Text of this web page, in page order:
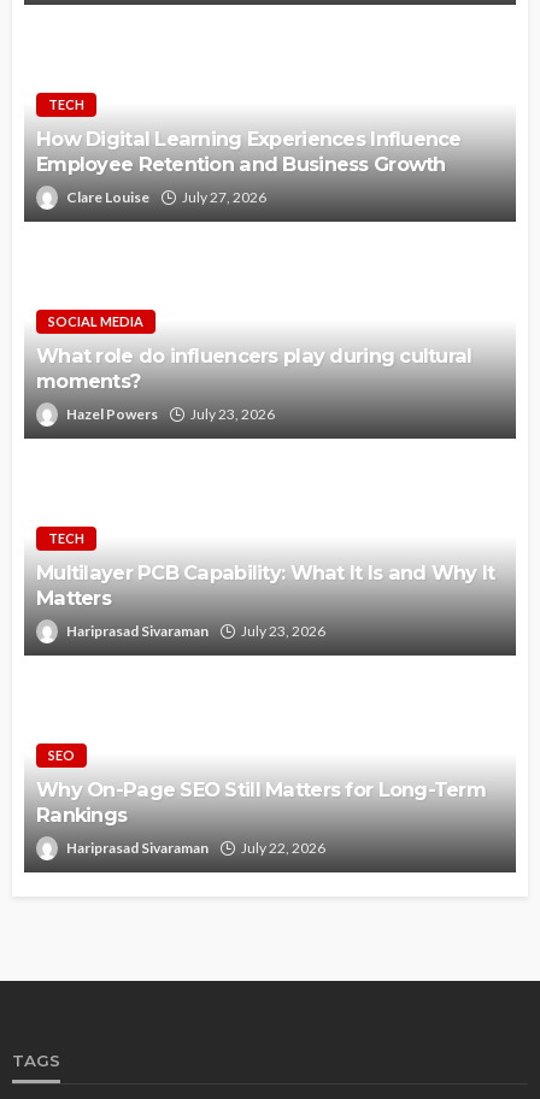
TECH
How Digital Learning Experiences Influence
Employee Retention and Business Growth
Clare Louise July 27, 2026
SOCIAL MEDIA
What role do influencers play during cultural
moments?
Hazel Powers July 23, 2026
TECH
Multilayer PCB Capability: What It Is and Why It
Matters
Hariprasad Sivaraman July 23, 2026
SEO
Why On-Page SEO Still Matters for Long-Term
Rankings
Hariprasad Sivaraman July 22, 2026
TAGS